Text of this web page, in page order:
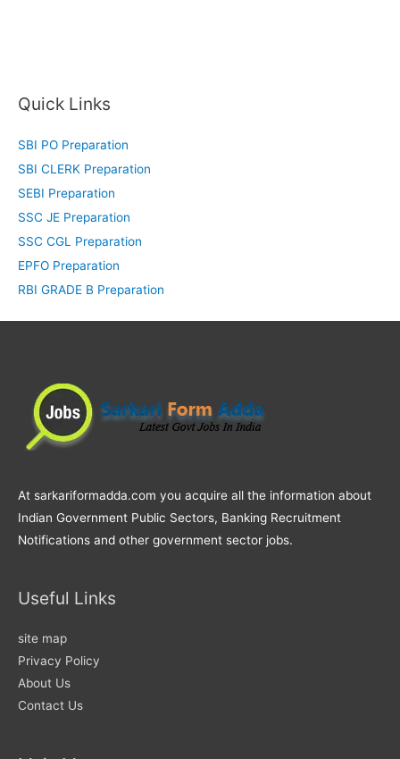
Quick Links
SBI PO Preparation
SBI CLERK Preparation
SEBI Preparation
SSC JE Preparation
SSC CGL Preparation
EPFO Preparation
RBI GRADE B Preparation
At sarkariformadda.com you acquire all the information about
Indian Government Public Sectors, Banking Recruitment
Notifications and other government sector jobs.
Useful Links
site map
Privacy Policy
About Us
Contact Us